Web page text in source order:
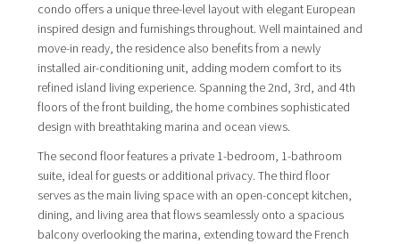
condo offers a unique three-level layout with elegant European
inspired design and furnishings throughout. Well maintained and
move-in ready, the residence also benefits from a newly
installed air-conditioning unit, adding modern comfort to its
refined island living experience. Spanning the 2nd, 3rd, and 4th
floors of the front building, the home combines sophisticated
design with breathtaking marina and ocean views.
The second floor features a private 1-bedroom, 1-bathroom
suite, ideal for guests or additional privacy. The third floor
serves as the main living space with an open-concept kitchen,
dining, and living area that flows seamlessly onto a spacious
balcony overlooking the marina, extending toward the French